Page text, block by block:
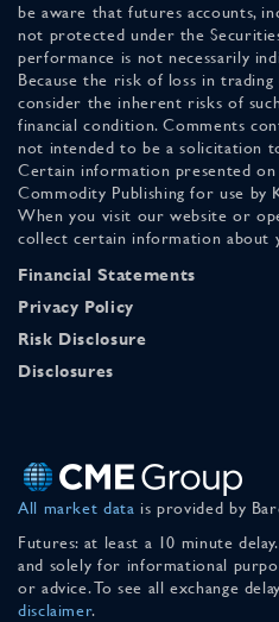
be aware that futures accounts,
not protected under the
performance is not necessarily
Because the risk of loss in trading
consider the inherent risks of
financial condition. Comments
not intended to be a solicitation
Certain information presented
Commodity Publishing for use by
When you visit our website or
collect certain information about
Financial Statements
Privacy Policy
Risk Disclosure
Disclosures
All market data is provided by
Futures: at least a 10 minute
and solely for informational
or advice. To see all exchange
disclaimer.